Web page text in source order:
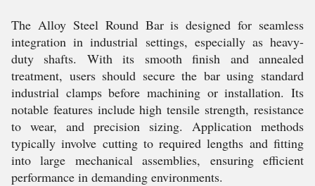
The Alloy Steel Round Bar is designed for seamless
integration in industrial settings, especially as heavy-
duty shafts. With its smooth finish and annealed
treatment, users should secure the bar using standard
industrial clamps before machining or installation. Its
notable features include high tensile strength, resistance
to wear, and precision sizing. Application methods
typically involve cutting to required lengths and fitting
into large mechanical assemblies, ensuring efficient
performance in demanding environments.